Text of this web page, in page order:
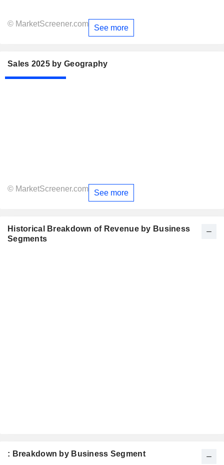
© MarketScreener.com See more
Sales 2025 by Geography
© MarketScreener.com See more
Historical Breakdown of Revenue by Business
Segments
: Breakdown by Business Segment